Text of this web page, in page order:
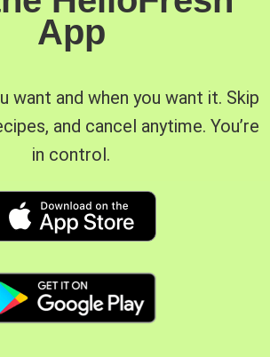
App
want and when you want it. Skip
and cancel anytime. You’re
in control.